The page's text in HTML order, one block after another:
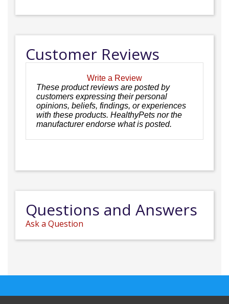
Customer Reviews
Write a Review
These product reviews are posted by
customers expressing their personal
opinions, beliefs, findings, or experiences
with these products. HealthyPets nor the
manufacturer endorse what is posted.
Questions and Answers
Ask a Question